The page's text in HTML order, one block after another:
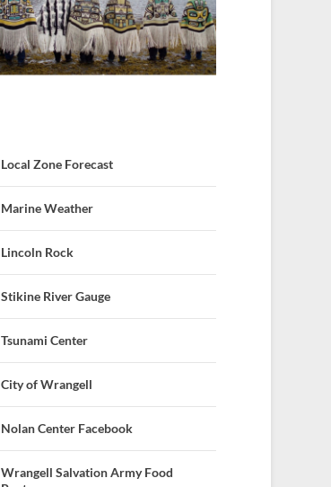
Local Zone Forecast
Marine Weather
Lincoln Rock
Stikine River Gauge
Tsunami Center
City of Wrangell
Nolan Center Facebook
Wrangell Salvation Army Food